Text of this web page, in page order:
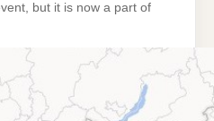
but it is now a part of